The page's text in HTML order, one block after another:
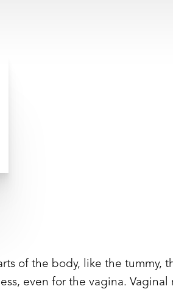
of the body, like the tummy,
even for the vagina. Vaginal